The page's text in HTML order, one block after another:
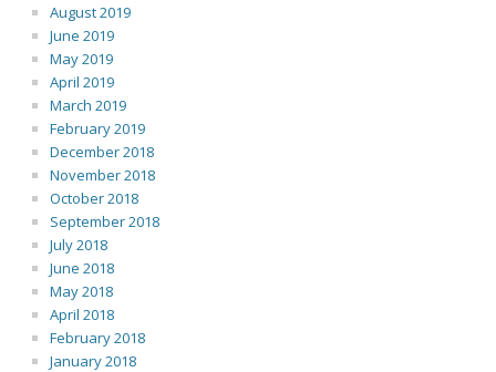
August 2019
June 2019
May 2019
April 2019
March 2019
February 2019
December 2018
November 2018
October 2018
September 2018
July 2018
June 2018
May 2018
April 2018
February 2018
January 2018